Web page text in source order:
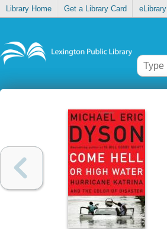
Library Home Get a Library Card eLibrary